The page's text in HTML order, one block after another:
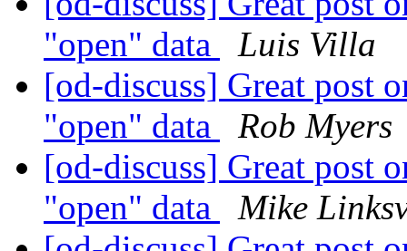
"open" data
Luis Villa
[od-discuss] Great post
"open" data
Rob Myers
[od-discuss] Great post
"open" data
Mike